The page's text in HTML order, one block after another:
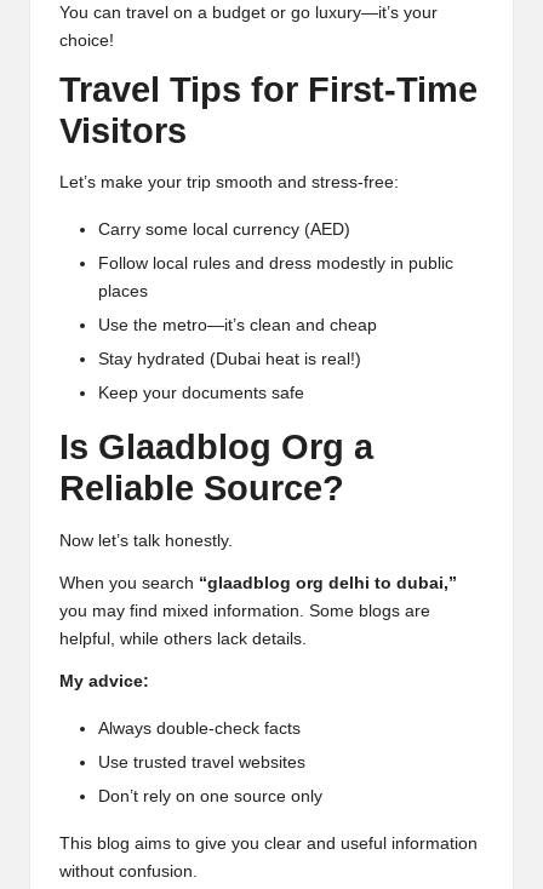
You can travel on a budget or go luxury—it’s your
choice!
Travel Tips for First-Time
Visitors
Let’s make your trip smooth and stress-free:
Carry some local currency (AED)
Follow local rules and dress modestly in public
places
Use the metro—it’s clean and cheap
Stay hydrated (Dubai heat is real!)
Keep your documents safe
Is Glaadblog Org a
Reliable Source?
Now let’s talk honestly.
When you search “glaadblog org delhi to dubai,”
you may find mixed information. Some blogs are
helpful, while others lack details.
My advice:
Always double-check facts
Use trusted travel websites
Don’t rely on one source only
This blog aims to give you clear and useful information
without confusion.